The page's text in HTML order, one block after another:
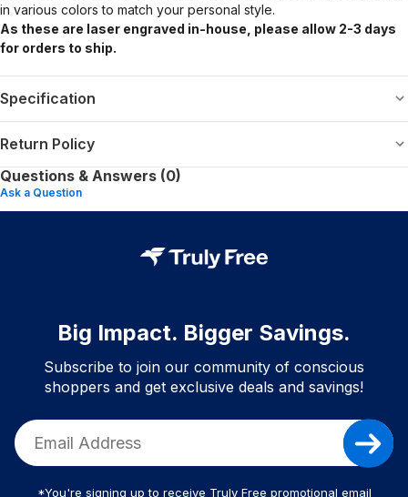
in various colors to match your personal style.
As these are laser engraved in-house, please allow 2-3 days
for orders to ship.
Specification
Return Policy
Questions & Answers (0)
Ask a Question
Big Impact. Bigger Savings.
Subscribe to join our community of conscious
shoppers and get exclusive deals and savings!
*You're signing up to receive Truly Free promotional email